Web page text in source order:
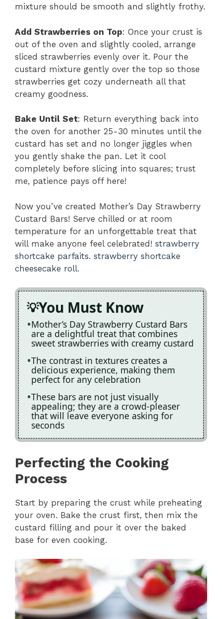
mixture should be smooth and slightly frothy.
Add Strawberries on Top: Once your crust is
out of the oven and slightly cooled, arrange
sliced strawberries evenly over it. Pour the
custard mixture gently over the top so those
strawberries get cozy underneath all that
creamy goodness.
Bake Until Set: Return everything back into
the oven for another 25-30 minutes until the
custard has set and no longer jiggles when
you gently shake the pan. Let it cool
completely before slicing into squares; trust
me, patience pays off here!
Now you’ve created Mother’s Day Strawberry
Custard Bars! Serve chilled or at room
temperature for an unforgettable treat that
will make anyone feel celebrated! strawberry
shortcake parfaits. strawberry shortcake
cheesecake roll.
You Must Know
Mother’s Day Strawberry Custard Bars
are a delightful treat that combines
sweet strawberries with creamy custard
The contrast in textures creates a
delicious experience, making them
perfect for any celebration
These bars are not just visually
appealing; they are a crowd-pleaser
that will leave everyone asking for
seconds
Perfecting the Cooking
Process
Start by preparing the crust while preheating
your oven. Bake the crust first, then mix the
custard filling and pour it over the baked
base for even cooking.